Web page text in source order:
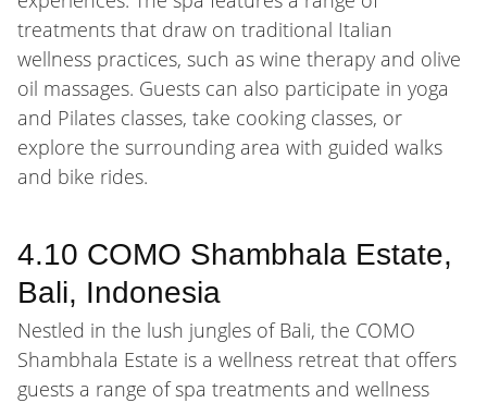
treatments that draw on traditional Italian
wellness practices, such as wine therapy and olive
oil massages. Guests can also participate in yoga
and Pilates classes, take cooking classes, or
explore the surrounding area with guided walks
and bike rides.
4.10 COMO Shambhala Estate,
Bali, Indonesia
Nestled in the lush jungles of Bali, the COMO
Shambhala Estate is a wellness retreat that offers
guests a range of spa treatments and wellness